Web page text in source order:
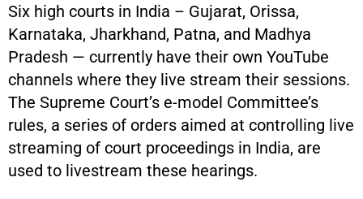
Six high courts in India – Gujarat, Orissa,
Karnataka, Jharkhand, Patna, and Madhya
Pradesh — currently have their own YouTube
channels where they live stream their sessions.
The Supreme Court’s e-model Committee’s
rules, a series of orders aimed at controlling live
streaming of court proceedings in India, are
used to livestream these hearings.